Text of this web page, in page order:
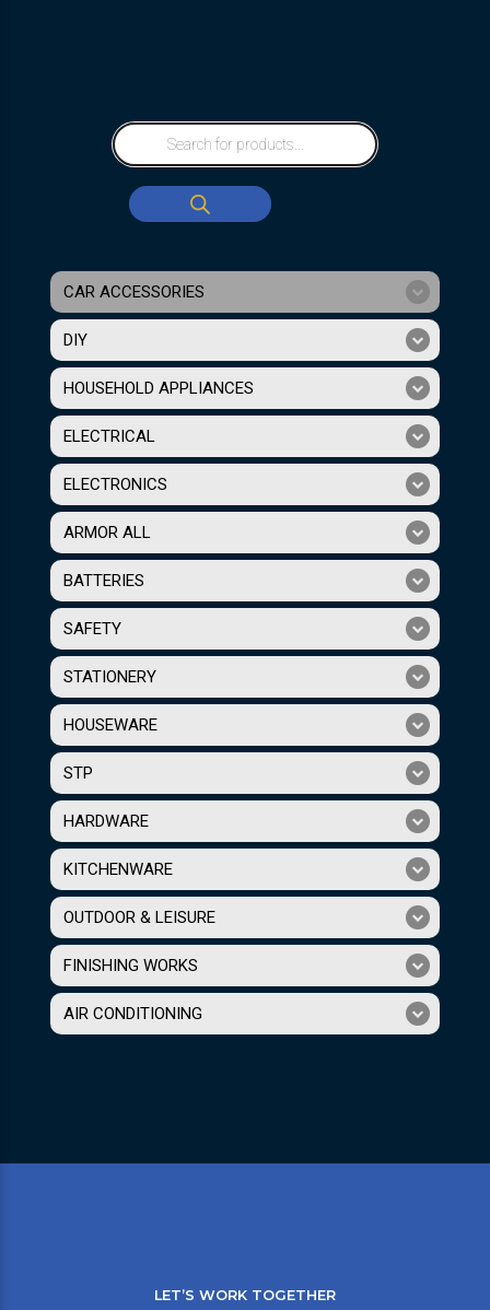
CAR ACCESSORIES
DIY
HOUSEHOLD APPLIANCES
ELECTRICAL
ELECTRONICS
ARMOR ALL
BATTERIES
SAFETY
STATIONERY
HOUSEWARE
STP
HARDWARE
KITCHENWARE
OUTDOOR & LEISURE
FINISHING WORKS
AIR CONDITIONING
LET’S WORK TOGETHER